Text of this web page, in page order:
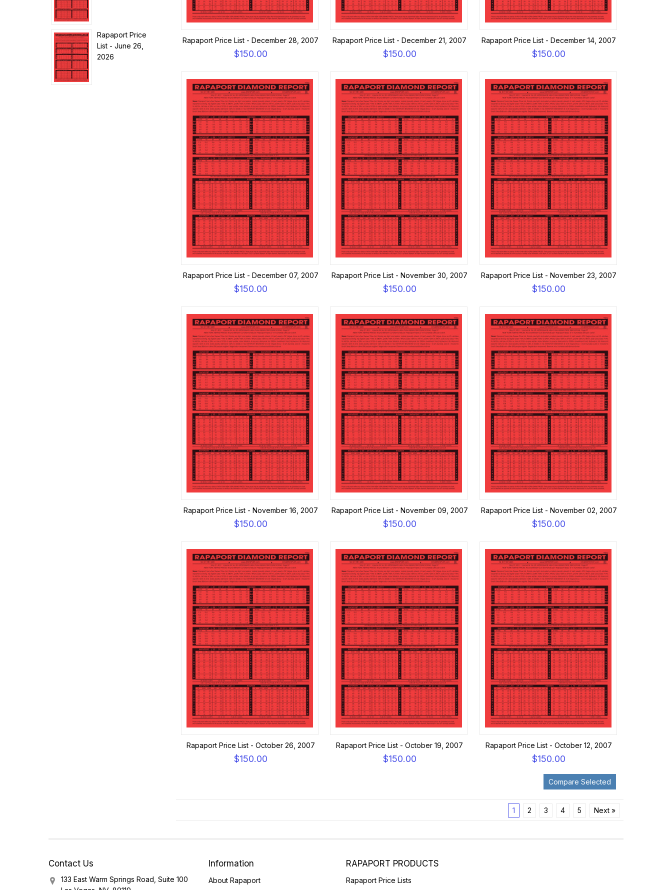
Rapaport Price List - December 28, 2007
$150.00
Rapaport Price List - December 21, 2007
$150.00
Rapaport Price List - December 14, 2007
$150.00
Rapaport Price List - December 07, 2007
$150.00
Rapaport Price List - November 30, 2007
$150.00
Rapaport Price List - November 23, 2007
$150.00
Rapaport Price List - November 16, 2007
$150.00
Rapaport Price List - November 09, 2007
$150.00
Rapaport Price List - November 02, 2007
$150.00
Rapaport Price List - October 26, 2007
$150.00
Rapaport Price List - October 19, 2007
$150.00
Rapaport Price List - October 12, 2007
$150.00
1 2 3 4 5 Next »
Rapaport Price
List - June 26,
2026
Contact Us
133 East Warm Springs Road, Suite 100
Information
About Rapaport
RAPAPORT PRODUCTS
Rapaport Price Lists